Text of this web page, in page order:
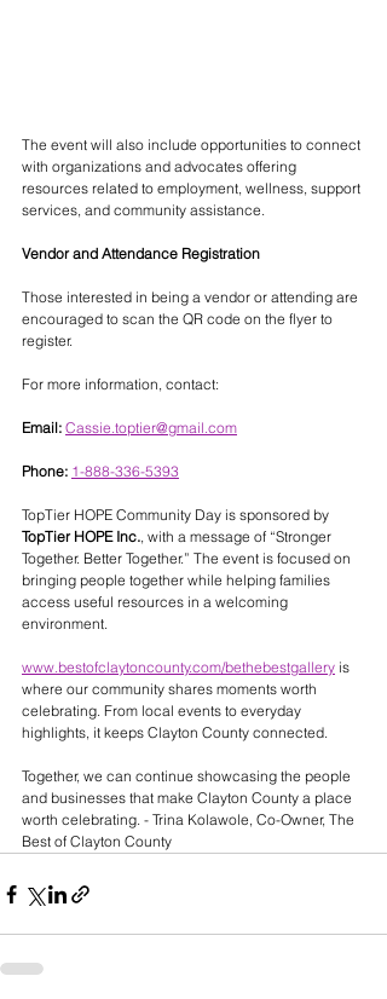
The event will also include opportunities to connect
with organizations and advocates offering
resources related to employment, wellness, support
services, and community assistance.
Vendor and Attendance Registration
Those interested in being a vendor or attending are
encouraged to scan the QR code on the flyer to
register.
For more information, contact:
Email: Cassie.toptier@gmail.com
Phone: 1-888-336-5393
TopTier HOPE Community Day is sponsored by
TopTier HOPE Inc., with a message of “Stronger
Together. Better Together.” The event is focused on
bringing people together while helping families
access useful resources in a welcoming
environment.
www.bestofclaytoncounty.com/bethebestgallery is
where our community shares moments worth
celebrating. From local events to everyday
highlights, it keeps Clayton County connected.
Together, we can continue showcasing the people
and businesses that make Clayton County a place
worth celebrating. - Trina Kolawole, Co-Owner, The
Best of Clayton County